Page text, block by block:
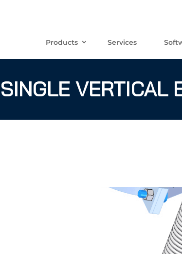
Products Services
SINGLE VERTICAL